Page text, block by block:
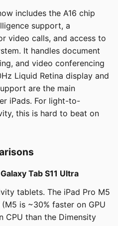
includes the A16 chip
support, a
video calls, and access to
It handles document
and video conferencing
Liquid Retina display and
are the main
iPads. For light-to-
this is hard to beat on
Tab S11 Ultra
tablets. The iPad Pro M5
is ~30% faster on GPU
CPU than the Dimensity